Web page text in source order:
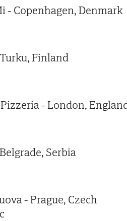
- Copenhagen, Denmark
Finland
- London,
Serbia
- Prague, Czech